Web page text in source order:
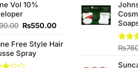
Vol 10%
Original
was:
₨590.00.
₨550.00Current
is:
Free Style Hair
Spray
Rated
of 5
₨